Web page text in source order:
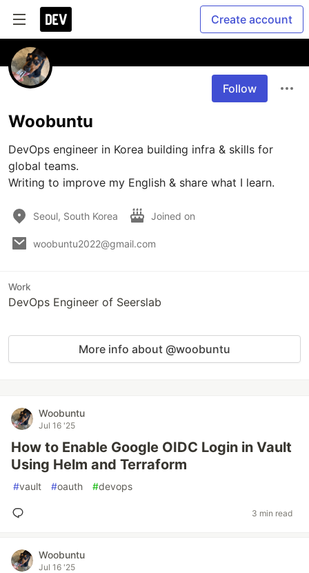
Create account
Follow
Woobuntu
DevOps engineer in Korea building infra & skills for
global teams.
Writing to improve my English & share what I learn.
Seoul, South Korea Joined on
woobuntu2022@gmail.com
Work
DevOps Engineer of Seerslab
More info about @woobuntu
Woobuntu
Jul 16 '25
How to Enable Google OIDC Login in Vault
Using Helm and Terraform
#vault #oauth #devops
3 min read
Woobuntu
Jul 16 '25